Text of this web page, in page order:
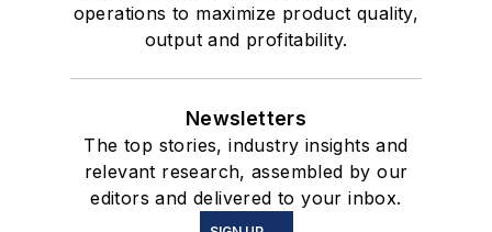
operations to maximize product quality,
output and profitability.
Newsletters
The top stories, industry insights and
relevant research, assembled by our
editors and delivered to your inbox.